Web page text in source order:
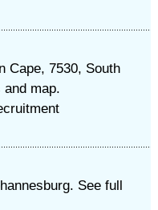
Cape, 7530, South
map.
See full